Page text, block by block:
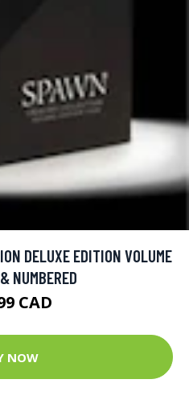
DELUXE EDITION VOLUME
NUMBERED
CAD
NOW